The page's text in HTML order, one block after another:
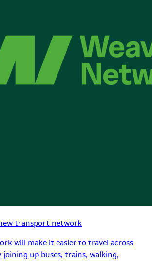
transport network
will make it easier to travel across
joining up buses, trains, walking,